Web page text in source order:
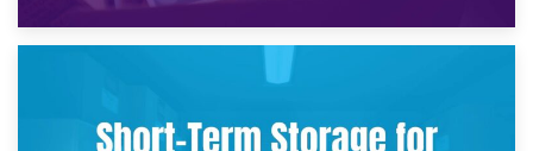
2nd May 2026
Storing Sentimental Items During Divorce: An Emotional
and Practical Guide